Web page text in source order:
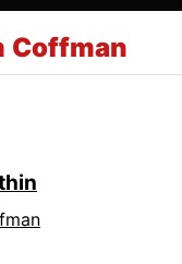
Coffman